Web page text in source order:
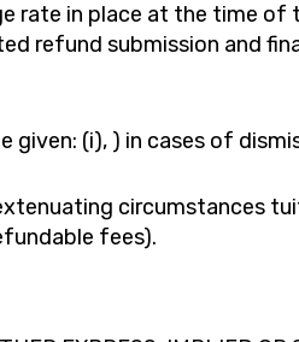
in place at the time of
refund submission and
(i), ) in cases of
circumstances
fees).